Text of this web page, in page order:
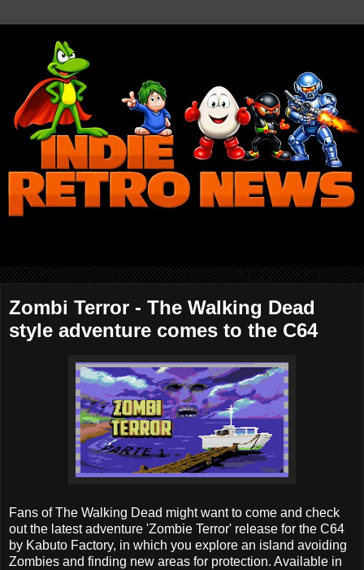
Zombi Terror - The Walking Dead
style adventure comes to the C64
Fans of The Walking Dead might want to come and check
out the latest adventure 'Zombie Terror' release for the C64
by Kabuto Factory, in which you explore an island avoiding
Zombies and finding new areas for protection. Available in